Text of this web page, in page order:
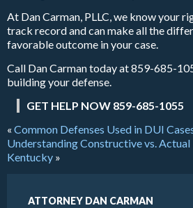
At Dan Carman, PLLC, we know your
track record and can make all the
favorable outcome in your case.
Call Dan Carman today at 859-685-
building your defense.
GET HELP NOW 859-685-1055
« Common Defenses Used in DUI
Understanding Constructive vs. Actual
Kentucky »
ATTORNEY DAN CARMAN